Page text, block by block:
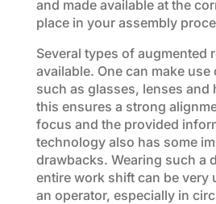
and made available at the
place in your assembly
Several types of augmented
available. One can make use
such as glasses, lenses and
this ensures a strong
focus and the provided
technology also has some
drawbacks. Wearing such a
entire work shift can be very
an operator, especially in